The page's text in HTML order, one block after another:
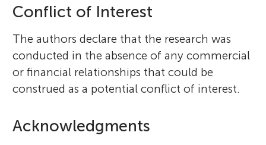
Conflict of Interest
The authors declare that the research was
conducted in the absence of any commercial
or financial relationships that could be
construed as a potential conflict of interest.
Acknowledgments